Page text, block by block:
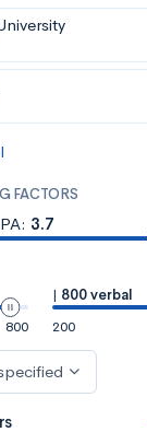
FACTORS
3.7
800
| 800 verbal
200